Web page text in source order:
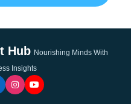
Hub Nourishing Minds With
Insights